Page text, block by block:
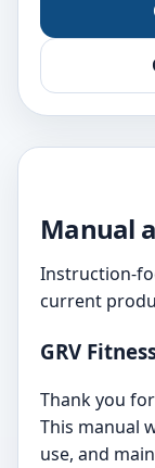
Manual
Instruction-
current
GRV
Thank you
This manual
use, and